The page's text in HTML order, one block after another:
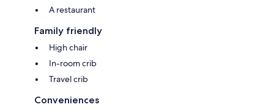
A restaurant
Family friendly
High chair
In-room crib
Travel crib
Conveniences